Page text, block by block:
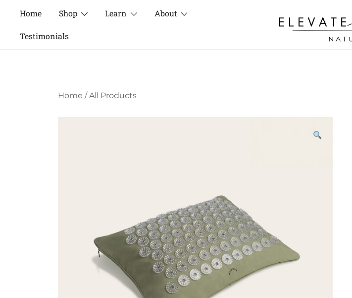
content
Home Shop Learn About
Testimonials
Home /All Products